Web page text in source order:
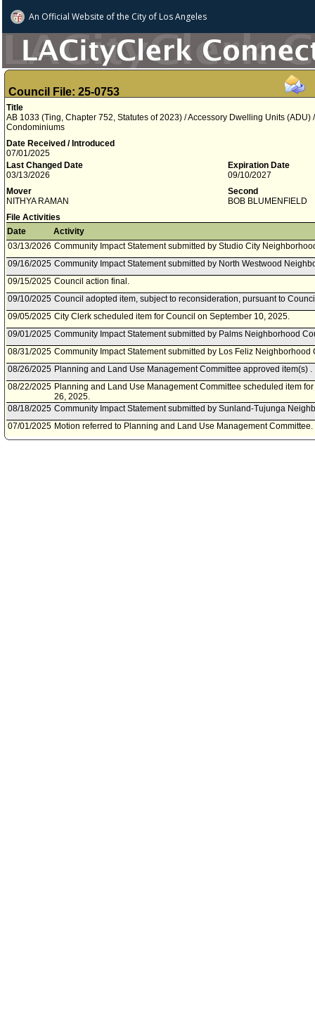
An Official Website ofthe City of Los Angeles
Council File: 25-0753
Title
AB 1033 (Ting, Chapter 752, Statutes of 2023) / Accessory Dwelling Units
Condominiums
Date Received / Introduced
07/01/2025
Last Changed Date
03/13/2026
Expiration Date
09/10/2027
Mover
NITHYA RAMAN
Second
BOB BLUMENFIELD
File Activities
Date
Activity
03/13/2026 Community Impact Statement submitted by Studio City
09/16/2025 Community Impact Statement submitted by North Westwood
09/15/2025 Council action final.
09/10/2025 Council adopted item, subject to reconsideration, pursuant to
09/05/2025 City Clerk scheduled item for Council on September 10, 2025.
09/01/2025 Community Impact Statement submitted by Palms Neighborhood
08/31/2025 Community Impact Statement submitted by Los Feliz Neighborhood
08/26/2025 Planning and Land Use Management Committee approved item(s) .
08/22/2025 Planning and Land Use Management Committee scheduled item
26, 2025.
08/18/2025 Community Impact Statement submitted by Sunland-Tujunga
07/01/2025 Motion referred to Planning and Land Use Management Committee.